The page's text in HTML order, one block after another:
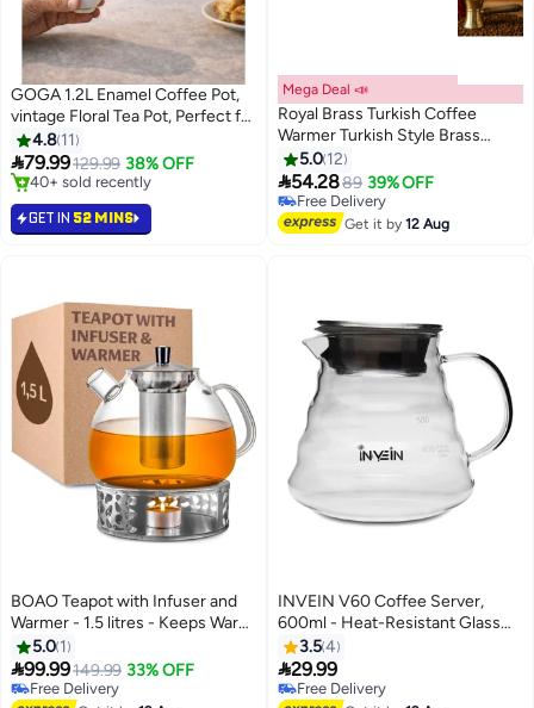
GOGA 1.2L Enamel Coffee Pot,
vintage Floral Tea Pot, Perfect for
Arabic Coffee, Tea, Boiling Water,
and Milk
4.8 11
79.99129.99 38% OFF
40+ sold recently
40+ sold recently
GET IN 52 MINS
Mega Deal 📣
Royal Brass Turkish Coffee
Warmer Turkish Style Brass
Coffee Pot with Wooden Handle,
Gold Brass Coffee Warmer 10
Centimeter
5.0 12
54.2889 39% OFF
Free Delivery
Free Delivery
Get it by12 Aug
BOAO Teapot with Infuser and
Warmer - 1.5 litres - Keeps Warm
for a Long Time - Dishwasher
Safe - Glass Tea Maker Large
5.0 1
99.99149.99 33% OFF
Free Delivery
INVEIN V60 Coffee Server,
600ml - Heat-Resistant Glass
Coffee Server 02 with Lid,
Rippled Design for Smooth
Stirring and Pouring, Perfect for
3.54
29.99
Free Delivery